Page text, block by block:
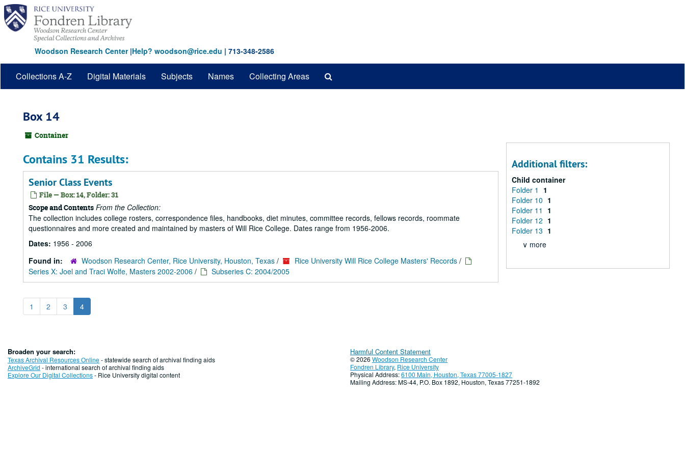
Skip
main
content
Woodson Research Center|Help? woodson@rice.edu | 713-348-2586
Collections A-Z Digital Materials Subjects Names Collecting Areas
Box 14
Container
Contains 31 Results:
Senior Class Events
File — Box: 14, Folder: 31
Scope and Contents From the Collection:
The collection includes college rosters, correspondence files, handbooks, diet minutes, committee records, fellows records, roommate
questionnaires and more created and maintained by masters of Will Rice College. Dates range from 1956-2006.
Dates: 1956 - 2006
Found in:
Woodson Research Center, Rice University, Houston, Texas / Rice University Will Rice College Masters' Records /
Series X: Joel and Traci Wolfe, Masters 2002-2006 / Subseries C: 2004/2005
1 2 3 4
Additional filters:
Child container
Folder 1
1
Folder 10 1
Folder 11
1
Folder 12 1
Folder 13 1
∨ more
Broaden your search:
Texas Archival Resources Online- statewide search of archival finding aids
ArchiveGrid - international search of archival finding aids
Explore Our Digital Collections- Rice University digital content
Harmful Content Statement
© 2026 Woodson Research Center
Fondren Library, Rice University
Physical Address:6100 Main, Houston, Texas 77005-1827
Mailing Address: MS-44, P.O. Box 1892, Houston, Texas 77251-1892